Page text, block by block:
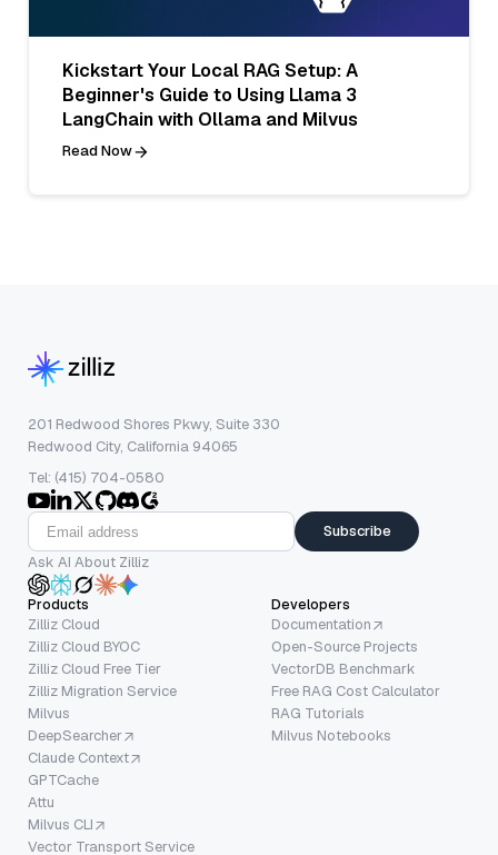
Kickstart Your Local RAG Setup: A
Beginner's Guide to Using Llama 3
LangChain with Ollama and Milvus
Read Now
201 Redwood Shores Pkwy, Suite 330
Redwood City, California 94065
Tel: (415) 704-0580
Subscribe
Ask AI About Zilliz
Products
Zilliz Cloud
Zilliz Cloud BYOC
Zilliz Cloud Free Tier
Zilliz Migration Service
Milvus
DeepSearcher
Claude Context
GPTCache
Attu
Milvus CLI
Vector Transport Service
Developers
Documentation
Open-Source Projects
VectorDB Benchmark
Free RAG Cost Calculator
RAG Tutorials
Milvus Notebooks